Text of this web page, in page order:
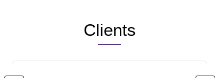
Clients